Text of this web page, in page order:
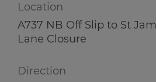
Follow us on X
Location
A737 NB Off Slip to St
Lane Closure
Direction